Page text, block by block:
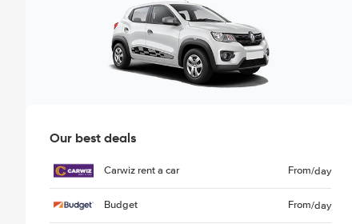
Our best deals
Carwiz rent a car From/day
Budget From/day